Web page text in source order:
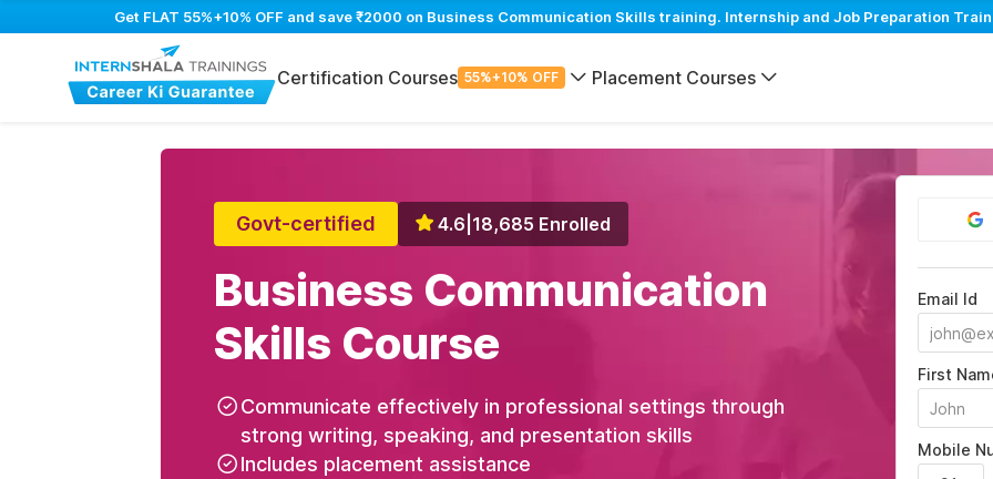
Get FLAT 55%+10% OFF and save ₹2000 on Business Communication Skills training. Internship and Job Preparation
Certification Courses 55%+10% OFF Placement Courses
Govt-certified 4.6 18,685 Enrolled
Business Communication
Skills Course
Communicate effectively in professional settings through
strong writing, speaking, and presentation skills
Includes placement assistance
Email Id
First
Mobile